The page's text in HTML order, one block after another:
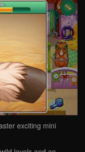
exciting mini